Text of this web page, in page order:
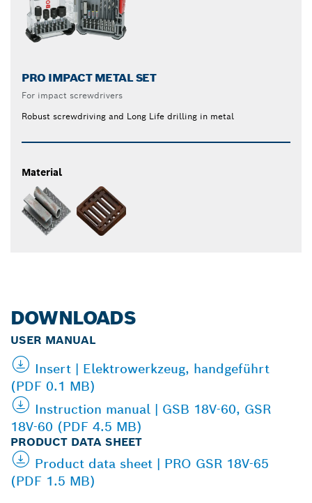
PRO IMPACT METAL SET
For impact screwdrivers
Robust screwdriving and Long Life drilling in metal
Material
DOWNLOADS
USER MANUAL
Insert | Elektrowerkzeug, handgeführt
(PDF 0.1 MB)
Instruction manual | GSB 18V-60, GSR
18V-60 (PDF 4.5 MB)
PRODUCT DATA SHEET
Product data sheet | PRO GSR 18V-65
(PDF 1.5 MB)